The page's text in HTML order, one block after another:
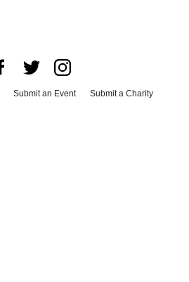
Submit an Event
Submit a Charity